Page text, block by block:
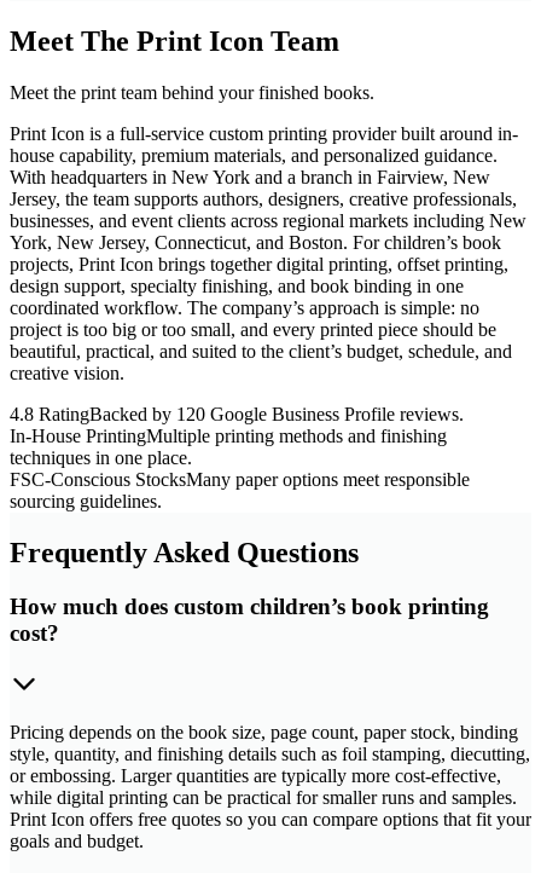
Meet The Print Icon Team
Meet the print team behind your finished books.
Print Icon is a full-service custom printing provider built around in-
house capability, premium materials, and personalized guidance.
With headquarters in New York and a branch in Fairview, New
Jersey, the team supports authors, designers, creative professionals,
businesses, and event clients across regional markets including New
York, New Jersey, Connecticut, and Boston. For children’s book
projects, Print Icon brings together digital printing, offset printing,
design support, specialty finishing, and book binding in one
coordinated workflow. The company’s approach is simple: no
project is too big or too small, and every printed piece should be
beautiful, practical, and suited to the client’s budget, schedule, and
creative vision.
4.8 RatingBacked by 120 Google Business Profile reviews.
In-House PrintingMultiple printing methods and finishing
techniques in one place.
FSC-Conscious StocksMany paper options meet responsible
sourcing guidelines.
Frequently Asked Questions
How much does custom children’s book printing
cost?
Pricing depends on the book size, page count, paper stock, binding
style, quantity, and finishing details such as foil stamping, diecutting,
or embossing. Larger quantities are typically more cost-effective,
while digital printing can be practical for smaller runs and samples.
Print Icon offers free quotes so you can compare options that fit your
goals and budget.